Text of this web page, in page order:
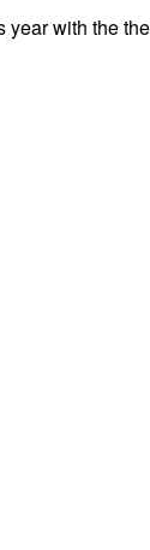
year with the